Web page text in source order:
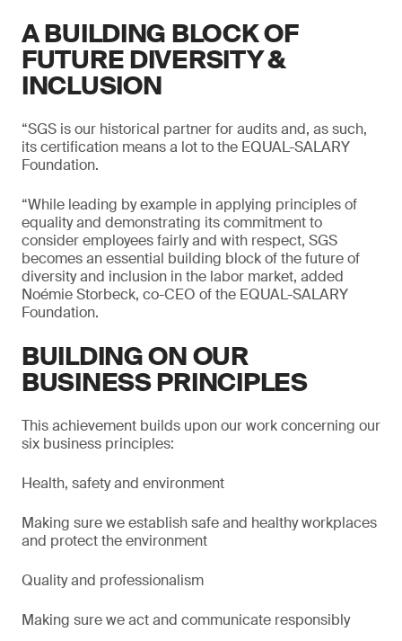
A BUILDING BLOCK OF
FUTURE DIVERSITY &
INCLUSION
“SGS is our historical partner for audits and, as such,
its certification means a lot to the EQUAL-SALARY
Foundation.
“While leading by example in applying principles of
equality and demonstrating its commitment to
consider employees fairly and with respect, SGS
becomes an essential building block of the future of
diversity and inclusion in the labor market, added
Noémie Storbeck, co-CEO of the EQUAL-SALARY
Foundation.
BUILDING ON OUR
BUSINESS PRINCIPLES
This achievement builds upon our work concerning our
six business principles:
Health, safety and environment
Making sure we establish safe and healthy workplaces
and protect the environment
Quality and professionalism
Making sure we act and communicate responsibly